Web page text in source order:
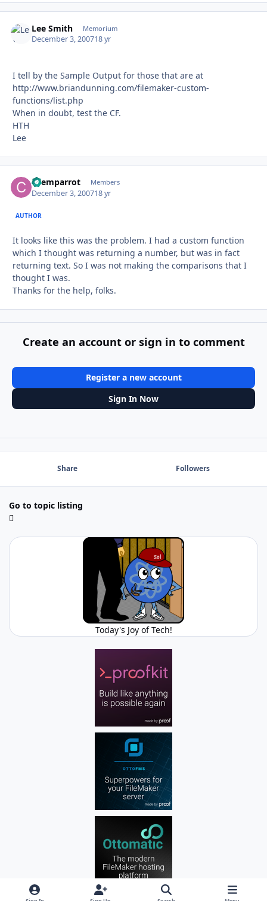
Lee Smith Memorium
December 3, 200718 yr
I tell by the Sample Output for those that are at
http://www.briandunning.com/filemaker-custom-
functions/list.php
When in doubt, test the CF.
HTH
Lee
chemparrot Members
December 3, 200718 yr
AUTHOR
It looks like this was the problem. I had a custom function
which I thought was returning a number, but was in fact
returning text. So I was not making the comparisons that I
thought I was.
Thanks for the help, folks.
Create an account or sign in to comment
Register a new account
Sign In Now
Share Followers
Go to topic listing
Today's Joy of Tech!